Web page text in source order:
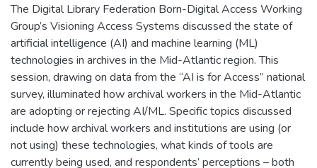
The Digital Library Federation Born-Digital Access Working
Group’s Visioning Access Systems discussed the state of
artificial intelligence (AI) and machine learning (ML)
technologies in archives in the Mid-Atlantic region. This
session, drawing on data from the “AI is for Access” national
survey, illuminated how archival workers in the Mid-Atlantic
are adopting or rejecting AI/ML. Specific topics discussed
include how archival workers and institutions are using (or
not using) these technologies, what kinds of tools are
currently being used, and respondents’ perceptions – both